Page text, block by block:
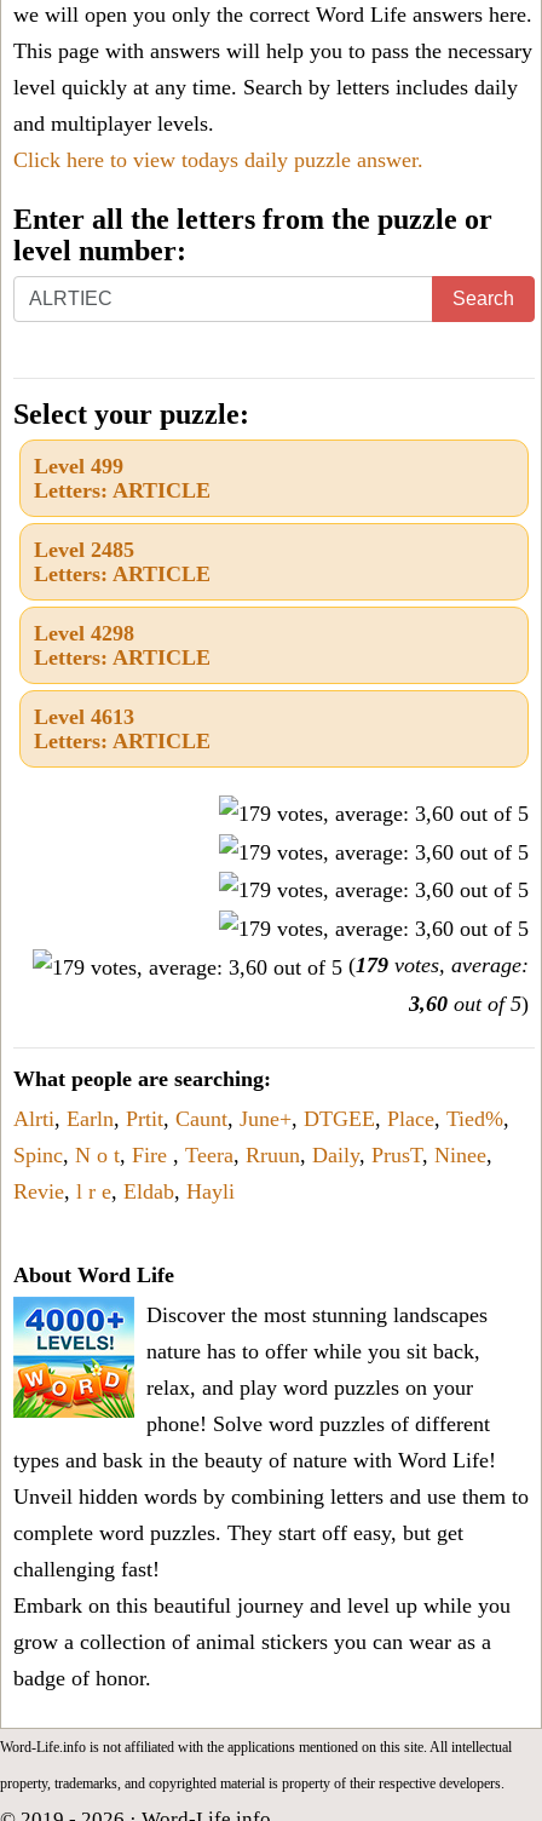
we will open you only the correct Word Life answers here.
This page with answers will help you to pass the necessary
level quickly at any time. Search by letters includes daily
and multiplayer levels.
Click here to view todays daily puzzle answer.
Enter all the letters from the puzzle or
level number:
Enter
all
letters
from
the
puzzle
level
number:
Search
Select your puzzle:
Level 499
Letters: ARTICLE
Level 2485
Letters: ARTICLE
Level 4298
Letters: ARTICLE
Level 4613
Letters: ARTICLE
(179 votes, average:
3,60 out of 5)
What people are searching:
Alrti, Earln, Prtit, Caunt, June+, DTGEE, Place, Tied%,
Spinc, N o t, Fire , Teera, Rruun, Daily, PrusT, Ninee,
Revie, l r e, Eldab, Hayli
About Word Life
Discover the most stunning landscapes
nature has to offer while you sit back,
relax, and play word puzzles on your
phone! Solve word puzzles of different
types and bask in the beauty of nature with Word Life!
Unveil hidden words by combining letters and use them to
complete word puzzles. They start off easy, but get
challenging fast!
Embark on this beautiful journey and level up while you
grow a collection of animal stickers you can wear as a
badge of honor.
Word-Life.info is not affiliated with the applications mentioned on this site. All intellectual
property, trademarks, and copyrighted material is property of their respective developers.